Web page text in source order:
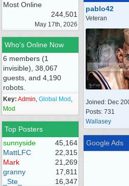
Most Online
244,501
May 17th, 2026
Who's Online Now
6 members (1
invisible), 38,067
guests, and 4,190
robots.
Key: Admin, Global Mod ,
Mod
Top Posters
sunnyside
45,164
MattLFC
22,315
Mark
21,269
granny
17,811
_Ste_
16,347
pablo42
Veteran
Joined: Dec
Posts: 731
Wallasey
Google Ads